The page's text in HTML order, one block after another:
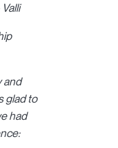
and
glad to
had